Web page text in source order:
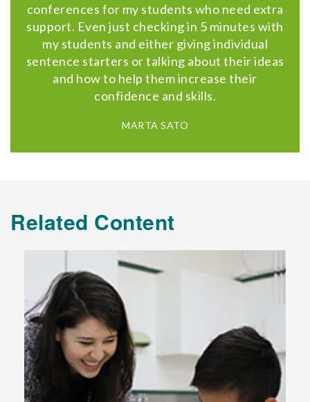
conferences for my students who need extra
support. Even just checking in 5 minutes with
my students and either giving individual
sentence starters or talking about their ideas
and how to help them increase their
confidence and skills.
MARTA SATO
Related Content